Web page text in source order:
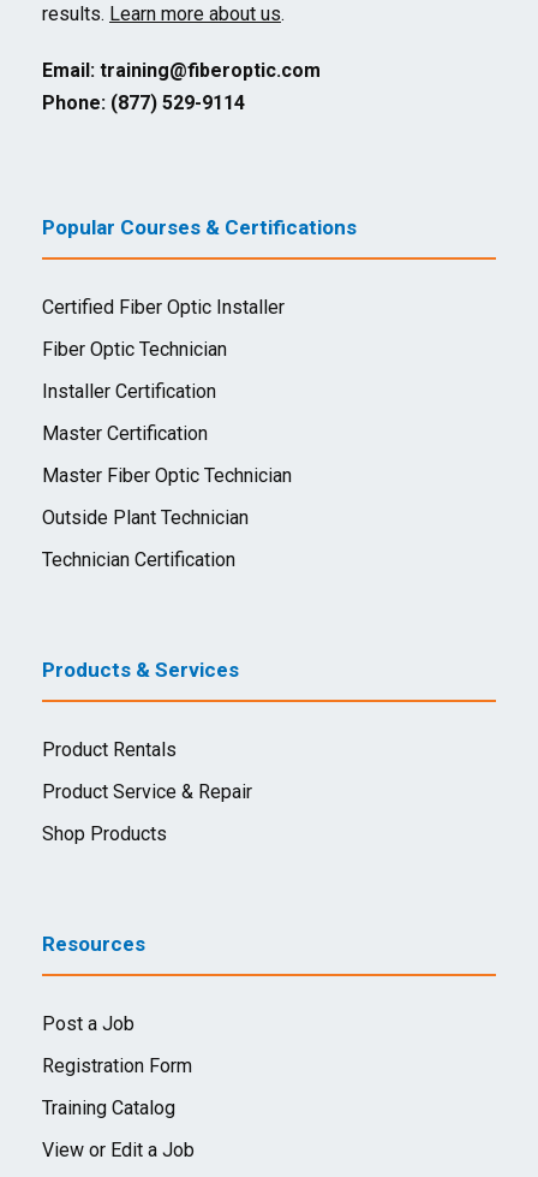
results. Learn more about us.
Email: training@fiberoptic.com
Phone: (877) 529-9114
Popular Courses & Certifications
Certified Fiber Optic Installer
Fiber Optic Technician
Installer Certification
Master Certification
Master Fiber Optic Technician
Outside Plant Technician
Technician Certification
Products & Services
Product Rentals
Product Service & Repair
Shop Products
Resources
Post a Job
Registration Form
Training Catalog
View or Edit a Job